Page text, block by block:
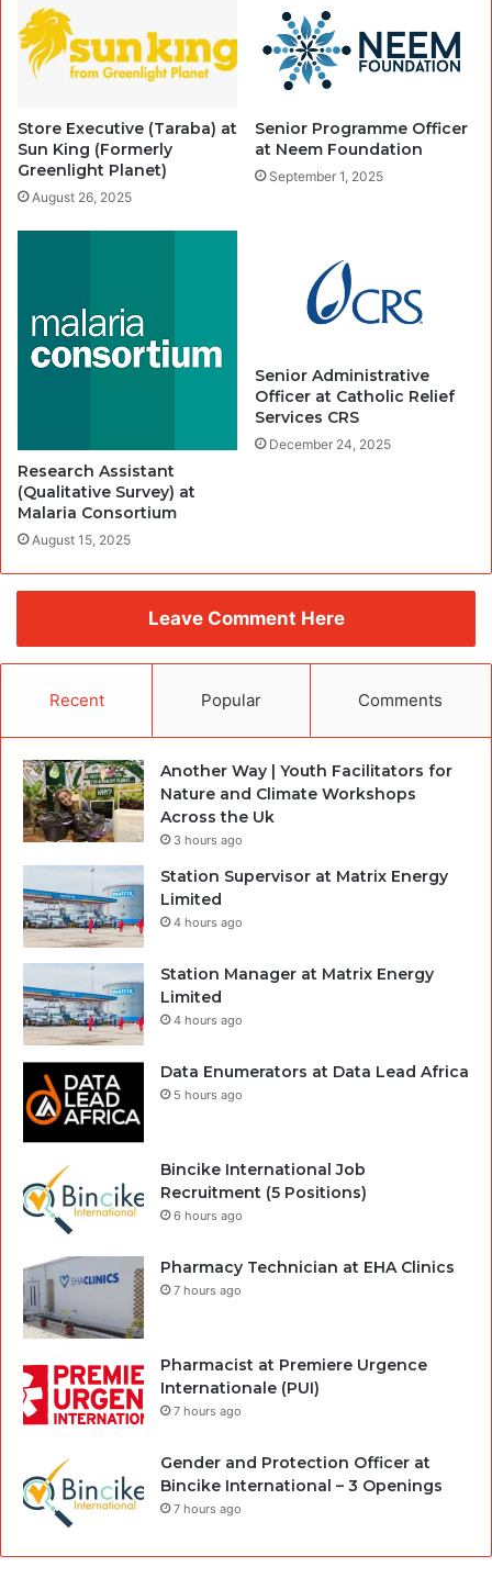
Store Executive (Taraba) at
Sun King (Formerly
Greenlight Planet)
August 26, 2025
Senior Programme Officer
at Neem Foundation
September 1, 2025
Research Assistant
(Qualitative Survey) at
Malaria Consortium
August 15, 2025
Senior Administrative
Officer at Catholic Relief
Services CRS
December 24, 2025
Leave Comment Here
Recent Popular Comments
Another Way | Youth Facilitators for
Nature and Climate Workshops
Across the Uk
3 hours ago
Station Supervisor at Matrix Energy
Limited
4 hours ago
Station Manager at Matrix Energy
Limited
4 hours ago
Data Enumerators at Data Lead Africa
5 hours ago
Bincike International Job
Recruitment (5 Positions)
6 hours ago
Pharmacy Technician at EHA Clinics
7 hours ago
Pharmacist at Premiere Urgence
Internationale (PUI)
7 hours ago
Gender and Protection Officer at
Bincike International – 3 Openings
7 hours ago